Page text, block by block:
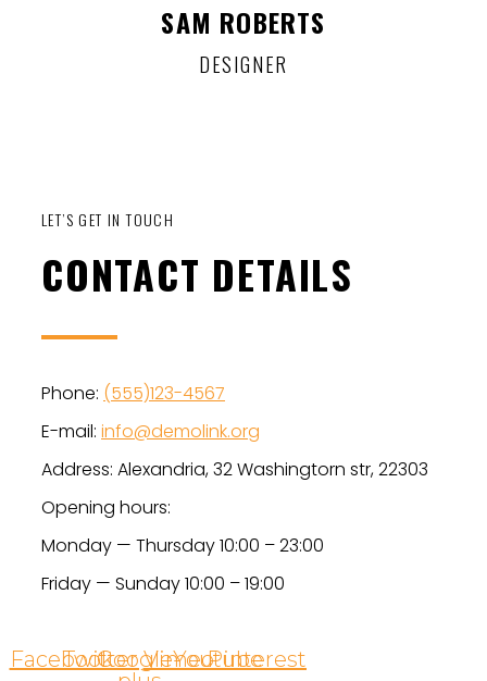
SAM ROBERTS
DESIGNER
LET’S GET IN TOUCH
CONTACT DETAILS
Phone: (555)123-4567
E-mail: info@demolink.org
Address: Alexandria, 32 Washingtorn str, 22303
Opening hours:
Monday — Thursday 10:00 – 23:00
Friday — Sunday 10:00 – 19:00
Facebook
Twitter
Google-
Vimeo
Youtube
Pinterest